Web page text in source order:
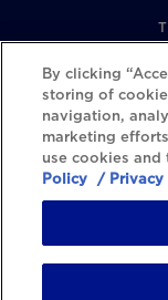
By clicking
storing of
navigation,
marketing
use cookies
Policy / Privacy